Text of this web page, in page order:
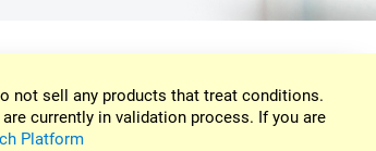
not sell any products that treat conditions.
currently in validation process. If you are
Platform